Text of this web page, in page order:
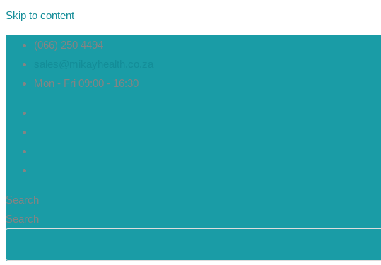
Skip to content
(066) 250 4494
Mon - Fri 09:00 - 16:30
Search
Search